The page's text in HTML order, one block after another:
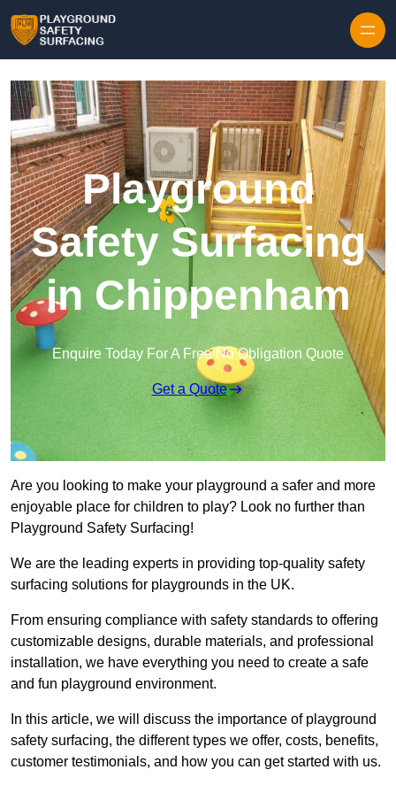
Playground
Safety Surfacing
in Chippenham
Enquire Today For A Free No Obligation Quote
Get a Quote
Are you looking to make your playground a safer and more
enjoyable place for children to play? Look no further than
Playground Safety Surfacing!
We are the leading experts in providing top-quality safety
surfacing solutions for playgrounds in the UK.
From ensuring compliance with safety standards to offering
customizable designs, durable materials, and professional
installation, we have everything you need to create a safe
and fun playground environment.
In this article, we will discuss the importance of playground
safety surfacing, the different types we offer, costs, benefits,
customer testimonials, and how you can get started with us.